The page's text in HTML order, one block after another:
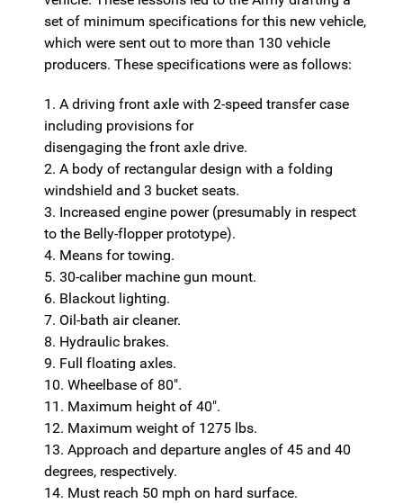
set of minimum specifications for this new vehicle,
which were sent out to more than 130 vehicle
producers. These specifications were as follows:
1. A driving front axle with 2-speed transfer case
including provisions for
disengaging the front axle drive.
2. A body of rectangular design with a folding
windshield and 3 bucket seats.
3. Increased engine power (presumably in respect
to the Belly-flopper prototype).
4. Means for towing.
5. 30-caliber machine gun mount.
6. Blackout lighting.
7. Oil-bath air cleaner.
8. Hydraulic brakes.
9. Full floating axles.
10. Wheelbase of 80".
11. Maximum height of 40".
12. Maximum weight of 1275 lbs.
13. Approach and departure angles of 45 and 40
degrees, respectively.
14. Must reach 50 mph on hard surface.